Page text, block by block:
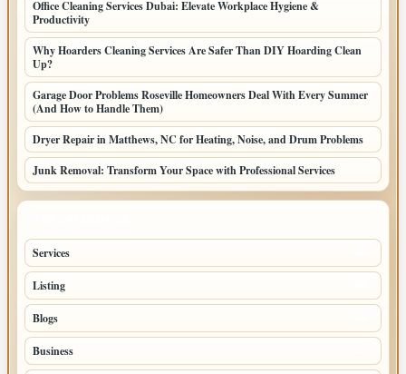
Office Cleaning Services Dubai: Elevate Workplace Hygiene &
Productivity
Why Hoarders Cleaning Services Are Safer Than DIY Hoarding Clean
Up?
Garage Door Problems Roseville Homeowners Deal With Every Summer
(And How to Handle Them)
Dryer Repair in Matthews, NC for Heating, Noise, and Drum Problems
Junk Removal: Transform Your Space with Professional Services
Services
Listing
Blogs
Business